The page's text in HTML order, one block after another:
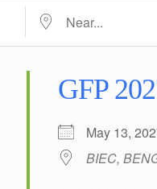
Near...
GFP
May 13,
BIEC,